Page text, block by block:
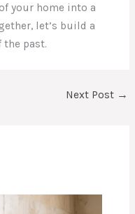
your home into a
let’s build a
past.
Next Post →